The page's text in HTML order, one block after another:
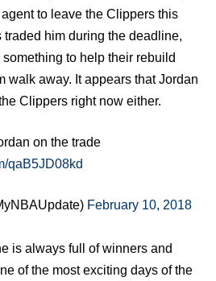
to leave the Clippers this
traded him during the deadline,
to help their rebuild
walk away. It appears that Jordan
Clippers right now either.
on the trade
qaB5JD08kd
February 10, 2018
is always full of winners and
of the most exciting days of the